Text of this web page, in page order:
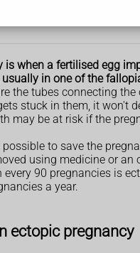
is when a fertilised egg
in one of the
the tubes connecting the
stuck in them, it won't
may be at risk if the
to save the
using medicine or an
every 90 pregnancies is
a year.
ectopic pregnancy